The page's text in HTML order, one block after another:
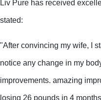
Liv Pure has received
stated:
"After convincing my wife, I
notice any change in my
improvements. amazing
losing 26 pounds in 4